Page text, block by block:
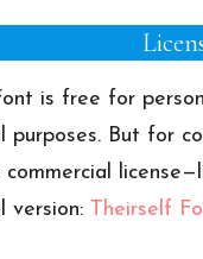
is free for
purposes. But for
version: Theirself